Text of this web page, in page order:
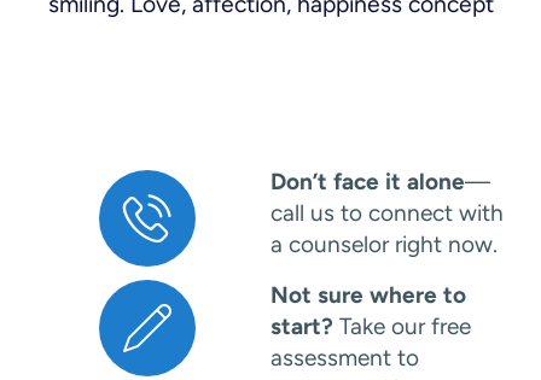
Don’t face it alone—
call us to connect with
a counselor right now.
Not sure where to
start? Take our free
assessment to